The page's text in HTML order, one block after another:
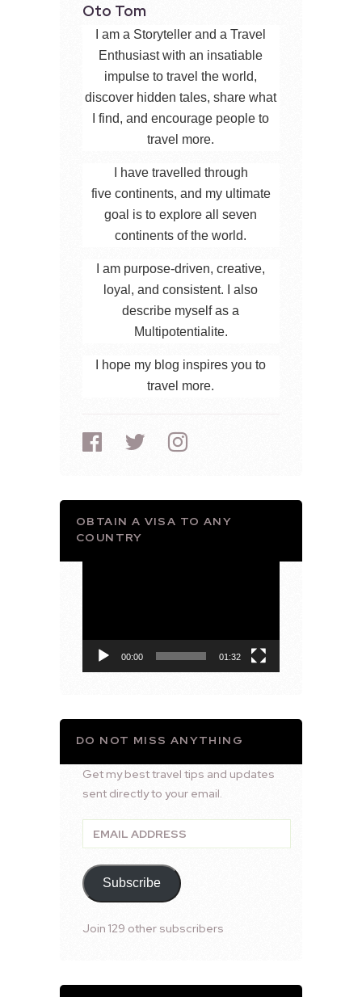
Oto Tom
I am a Storyteller and a Travel
Enthusiast with an insatiable
impulse to travel the world,
discover hidden tales, share what
I find, and encourage people to
travel more.
I have travelled through
five continents, and my ultimate
goal is to explore all seven
continents of the world.
I am purpose-driven, creative,
loyal, and consistent. I also
describe myself as a
Multipotentialite.
I hope my blog inspires you to
travel more.
OBTAIN A VISA TO ANY
COUNTRY
00:00 01:32
DO NOT MISS ANYTHING
Get my best travel tips and updates
sent directly to your email.
Email
Address
Subscribe
Join 129 other subscribers